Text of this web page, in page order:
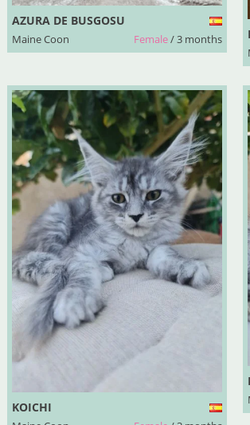
AZURA DE BUSGOSU
Maine Coon Female/ 3 months
KOICHI